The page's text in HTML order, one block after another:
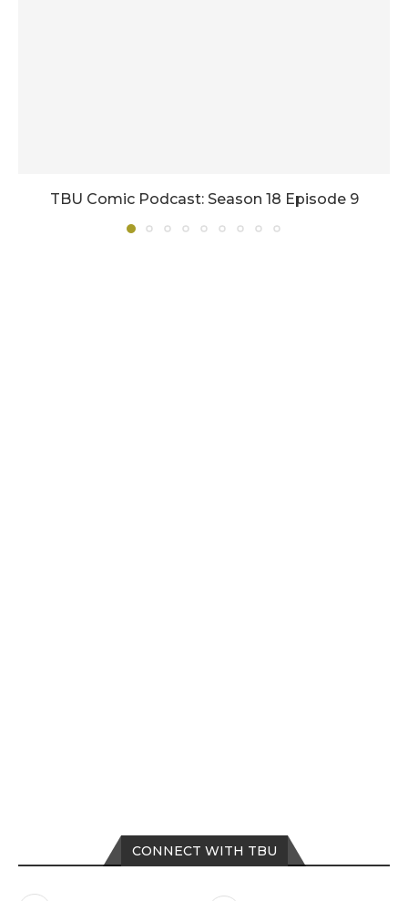
TBU Comic Podcast: Season 18 Episode 9
CONNECT WITH TBU